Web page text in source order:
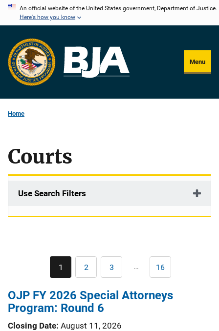
Skip
content
An official website of the United States government, Department of Justice.
Here's how you know
Menu
Home
Courts
Use Search Filters
Current
page
1 Page
2 Page
3 … Last
page
16
OJP FY 2026 Special Attorneys
Program: Round 6
Closing Date August 11, 2026